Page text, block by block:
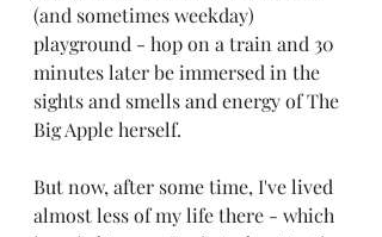
(and sometimes weekday)
playground - hop on a train and 30
minutes later be immersed in the
sights and smells and energy of The
Big Apple herself.
But now, after some time, I've lived
almost less of my life there - which